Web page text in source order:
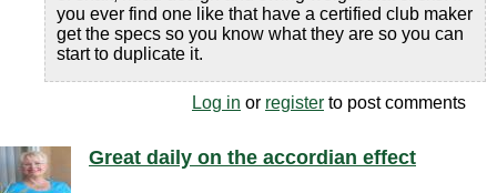
you ever find one like that have a certified club maker
get the specs so you know what they are so you can
start to duplicate it.
Log in or register to post comments
Great daily on the accordian effect